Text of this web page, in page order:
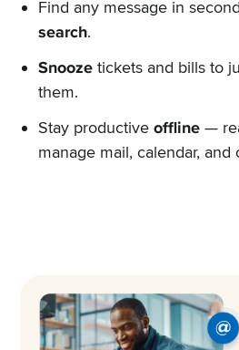
Find any message in
search.
Snoozetickets and bills to
them.
Stay productive offline—
manage mail, calendar, and